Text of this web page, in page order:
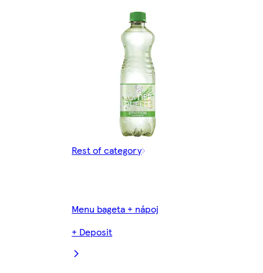
Rest of category
Menu bageta + nápoj
+ Deposit